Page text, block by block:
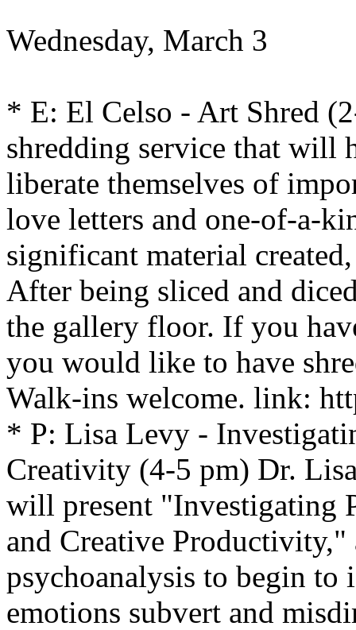
Wednesday, March 3
* E: El Celso - Art Shred
shredding service that will
liberate themselves of
love letters and one-of-a-
significant material
After being sliced and
the gallery floor. If you
you would like to have
Walk-ins welcome. link:
* P: Lisa Levy -
Creativity (4-5 pm) Dr.
will present "Investigating
and Creative
psychoanalysis to begin
emotions subvert and